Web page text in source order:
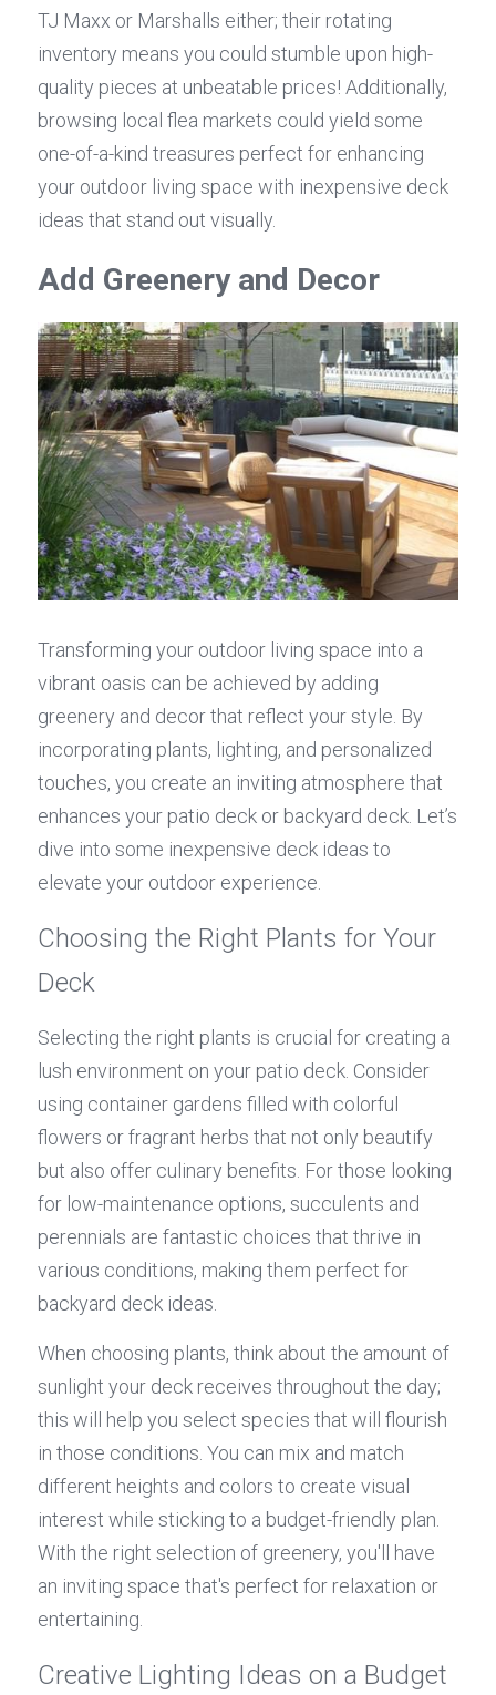
TJ Maxx or Marshalls either; their rotating
inventory means you could stumble upon high-
quality pieces at unbeatable prices! Additionally,
browsing local flea markets could yield some
one-of-a-kind treasures perfect for enhancing
your outdoor living space with inexpensive deck
ideas that stand out visually.
Add Greenery and Decor
Transforming your outdoor living space into a
vibrant oasis can be achieved by adding
greenery and decor that reflect your style. By
incorporating plants, lighting, and personalized
touches, you create an inviting atmosphere that
enhances your patio deck or backyard deck. Let’s
dive into some inexpensive deck ideas to
elevate your outdoor experience.
Choosing the Right Plants for Your
Deck
Selecting the right plants is crucial for creating a
lush environment on your patio deck. Consider
using container gardens filled with colorful
flowers or fragrant herbs that not only beautify
but also offer culinary benefits. For those looking
for low-maintenance options, succulents and
perennials are fantastic choices that thrive in
various conditions, making them perfect for
backyard deck ideas.
When choosing plants, think about the amount of
sunlight your deck receives throughout the day;
this will help you select species that will flourish
in those conditions. You can mix and match
different heights and colors to create visual
interest while sticking to a budget-friendly plan.
With the right selection of greenery, you'll have
an inviting space that's perfect for relaxation or
entertaining.
Creative Lighting Ideas on a Budget